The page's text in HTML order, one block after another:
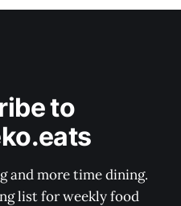
to
and more time dining.
list for weekly food